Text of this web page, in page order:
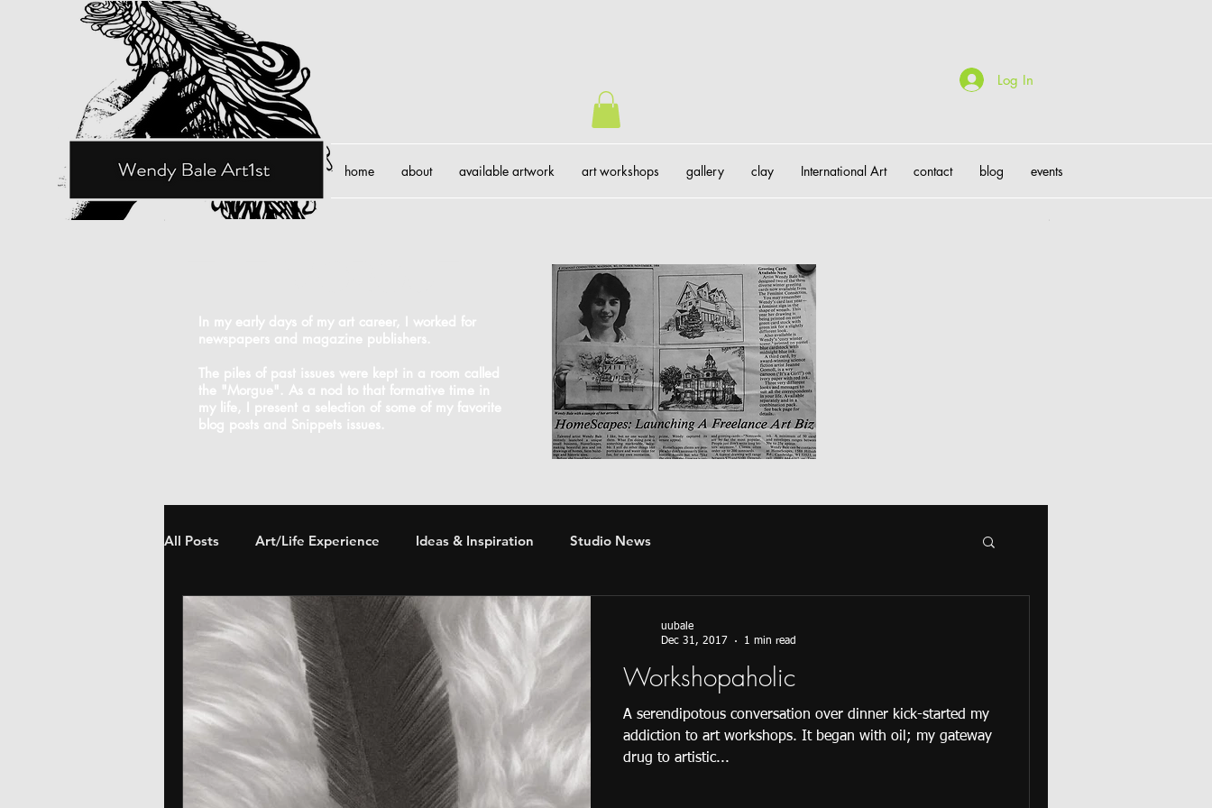
Log In
home about available artwork art workshops gallery clay International Art contact blog events
In my early days of my art career, I worked for
newspapers and magazine publishers.
The piles of past issues were kept in a room called
the "Morgue". As a nod to that formative time in
my life, I present a selection of some of my favorite
blog posts and Snippets issues.
All Posts Art/Life Experience Ideas & Inspiration Studio News
Workshopaholic
A serendipotous conversation over dinner kick-started my
addiction to art workshops. It began with oil; my gateway
drug to artistic...
uubale
Dec 31, 2017
1 min read